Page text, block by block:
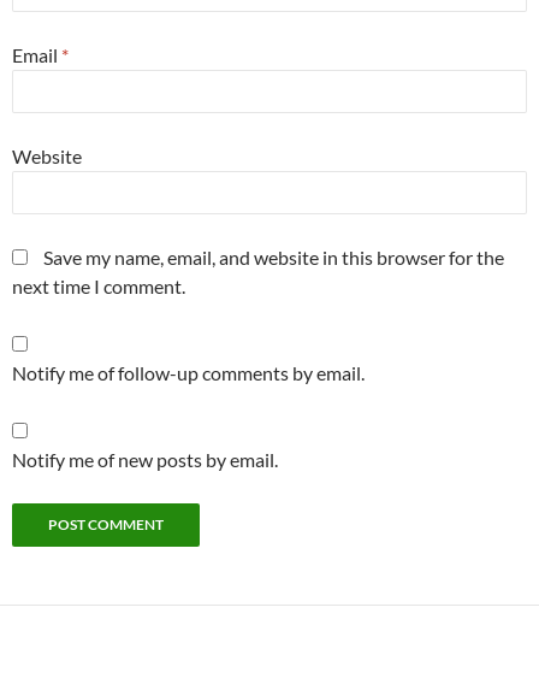
Email *
Website
Save my name, email, and website in this browser for the
next time I comment.
Notify me of follow-up comments by email.
Notify me of new posts by email.